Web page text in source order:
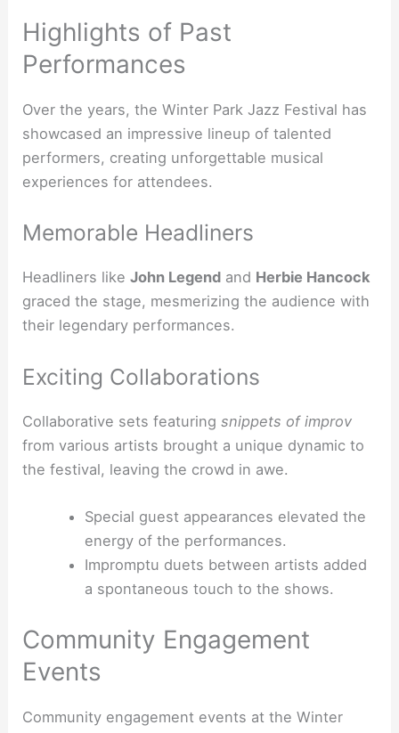
Highlights of Past
Performances
Over the years, the Winter Park Jazz Festival has
showcased an impressive lineup of talented
performers, creating unforgettable musical
experiences for attendees.
Memorable Headliners
Headliners likeJohn Legend and Herbie Hancock
graced the stage, mesmerizing the audience with
their legendary performances.
Exciting Collaborations
Collaborative sets featuringsnippets of improv
from various artists brought a unique dynamic to
the festival, leaving the crowd in awe.
Special guest appearances elevated the
energy of the performances.
Impromptu duets between artists added
a spontaneous touch to the shows.
Community Engagement
Events
Community engagement events at the Winter